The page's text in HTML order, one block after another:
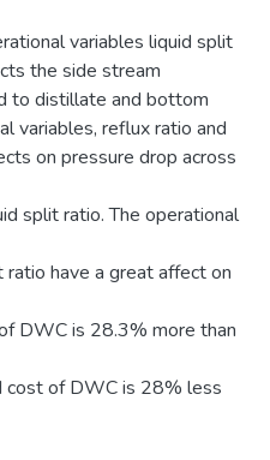
variables liquid split
the side stream
to distillate and bottom
variables, reflux ratio and
on pressure drop across
split ratio. The operational
have a great affect on
DWC is 28.3% more than
cost of DWC is 28% less